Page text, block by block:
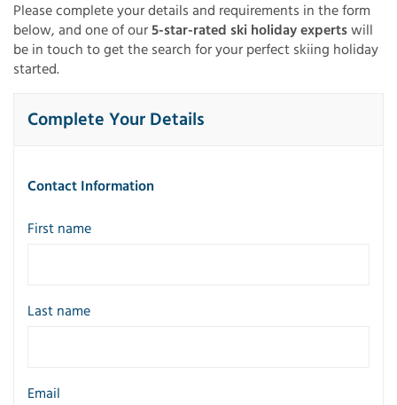
Please complete your details and requirements in the form
below, and one of our5-star-rated ski holiday expertswill
be in touch to get the search for your perfect skiing holiday
started.
Complete Your Details
Contact Information
First name
Last name
Email